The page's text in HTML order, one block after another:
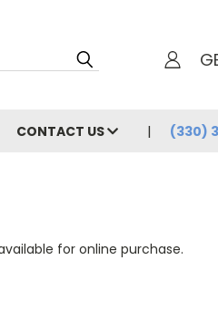
CONTACT US (330)
for online purchase.